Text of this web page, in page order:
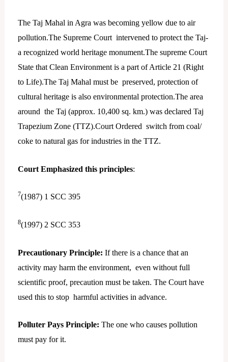
The Taj Mahal in Agra was becoming yellow due to air
pollution.The Supreme Court intervened to protect the Taj-
a recognized world heritage monument.The supreme Court
State that Clean Environment is a part of Article 21 (Right
to Life).The Taj Mahal must be preserved, protection of
cultural heritage is also environmental protection.The area
around the Taj (approx. 10,400 sq. km.) was declared Taj
Trapezium Zone (TTZ).Court Ordered switch from coal/
coke to natural gas for industries in the TTZ.
Court Emphasized this principles:
7(1987) 1 SCC 395
8(1997) 2 SCC 353
Precautionary Principle: If there is a chance that an
activity may harm the environment, even without full
scientific proof, precaution must be taken. The Court have
used this to stop harmful activities in advance.
Polluter Pays Principle: The one who causes pollution
must pay for it.